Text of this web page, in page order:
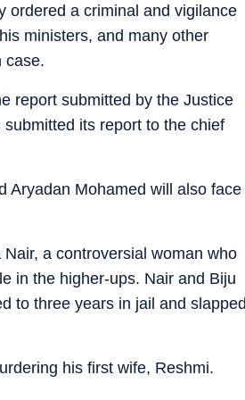
ordered a criminal and vigilance
ministers, and many other
case.
report submitted by the Justice
its report to the chief
Aryadan Mohamed will also face
a controversial woman who
in the higher-ups. Nair and Biju
to three years in jail and
his first wife, Reshmi.